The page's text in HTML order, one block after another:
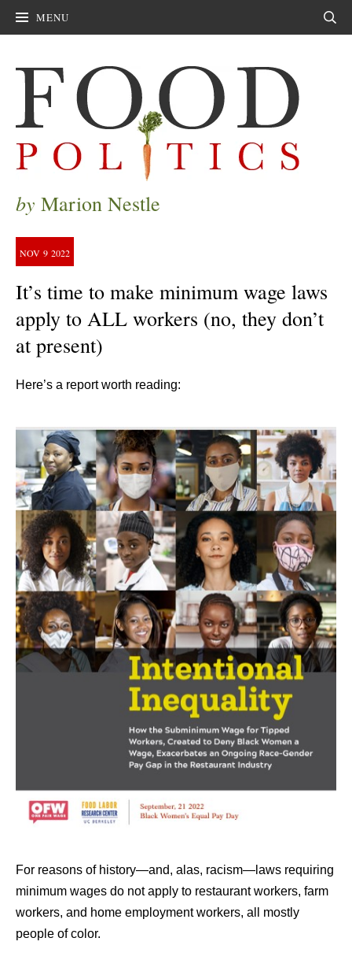
MENU
by Marion Nestle
NOV 9 2022
It’s time to make minimum wage laws
apply to ALL workers (no, they don’t
at present)
Here’s a report worth reading:
For reasons of history—and, alas, racism—laws requiring
minimum wages do not apply to restaurant workers, farm
workers, and home employment workers, all mostly
people of color.